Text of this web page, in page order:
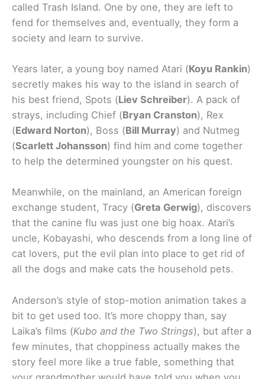
called Trash Island. One by one, they are left to
fend for themselves and, eventually, they form a
society and learn to survive.
Years later, a young boy named Atari (Koyu Rankin)
secretly makes his way to the island in search of
his best friend, Spots (Liev Schreiber). A pack of
strays, including Chief (Bryan Cranston), Rex
(Edward Norton), Boss (Bill Murray) and Nutmeg
(Scarlett Johansson) find him and come together
to help the determined youngster on his quest.
Meanwhile, on the mainland, an American foreign
exchange student, Tracy (Greta Gerwig), discovers
that the canine flu was just one big hoax. Atari’s
uncle, Kobayashi, who descends from a long line of
cat lovers, put the evil plan into place to get rid of
all the dogs and make cats the household pets.
Anderson’s style of stop-motion animation takes a
bit to get used too. It’s more choppy than, say
Laika’s films (Kubo and the Two Strings), but after a
few minutes, that choppiness actually makes the
story feel more like a true fable, something that